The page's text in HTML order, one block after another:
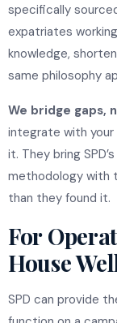
specifically
expatriates
knowledge,
same philosophy
We bridge gaps,
integrate with
it. They bring
methodology with
than they found it.
For
House
SPD can provide